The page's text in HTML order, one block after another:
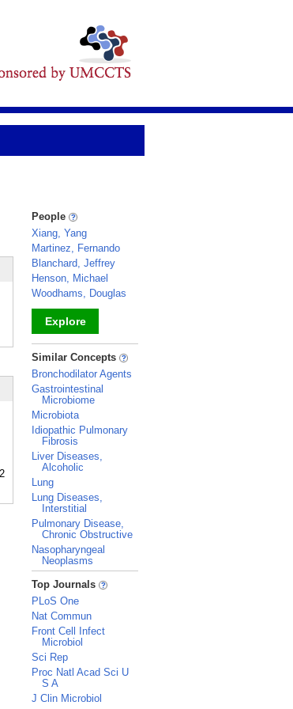
People
Xiang, Yang
Martinez, Fernando
Blanchard, Jeffrey
Henson, Michael
Woodhams, Douglas
Explore
_
Similar Concepts
Bronchodilator Agents
Gastrointestinal
Microbiome
Microbiota
Idiopathic Pulmonary
Fibrosis
Liver Diseases,
Alcoholic
Lung
Lung Diseases,
Interstitial
Pulmonary Disease,
Chronic Obstructive
Nasopharyngeal
Neoplasms
_
Top Journals
PLoS One
Nat Commun
Front Cell Infect
Microbiol
Sci Rep
Proc Natl Acad Sci U
S A
J Clin Microbiol